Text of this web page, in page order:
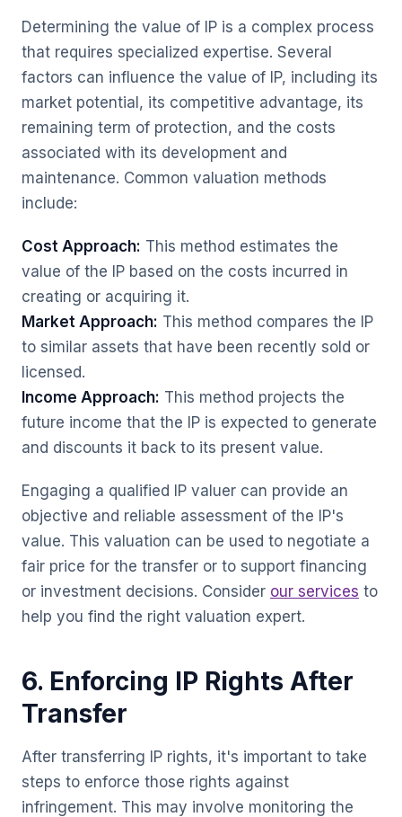
Determining the value of IP is a complex process
that requires specialized expertise. Several
factors can influence the value of IP, including its
market potential, its competitive advantage, its
remaining term of protection, and the costs
associated with its development and
maintenance. Common valuation methods
include:
Cost Approach: This method estimates the
value of the IP based on the costs incurred in
creating or acquiring it.
Market Approach: This method compares the IP
to similar assets that have been recently sold or
licensed.
Income Approach: This method projects the
future income that the IP is expected to generate
and discounts it back to its present value.
Engaging a qualified IP valuer can provide an
objective and reliable assessment of the IP's
value. This valuation can be used to negotiate a
fair price for the transfer or to support financing
or investment decisions. Consider our services to
help you find the right valuation expert.
6. Enforcing IP Rights After
Transfer
After transferring IP rights, it's important to take
steps to enforce those rights against
infringement. This may involve monitoring the